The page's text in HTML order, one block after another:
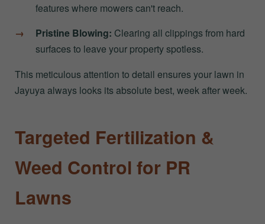
features where mowers can't reach.
Pristine Blowing: Clearing all clippings from hard
surfaces to leave your property spotless.
This meticulous attention to detail ensures your lawn in
Jayuya always looks its absolute best, week after week.
Targeted Fertilization &
Weed Control for PR
Lawns